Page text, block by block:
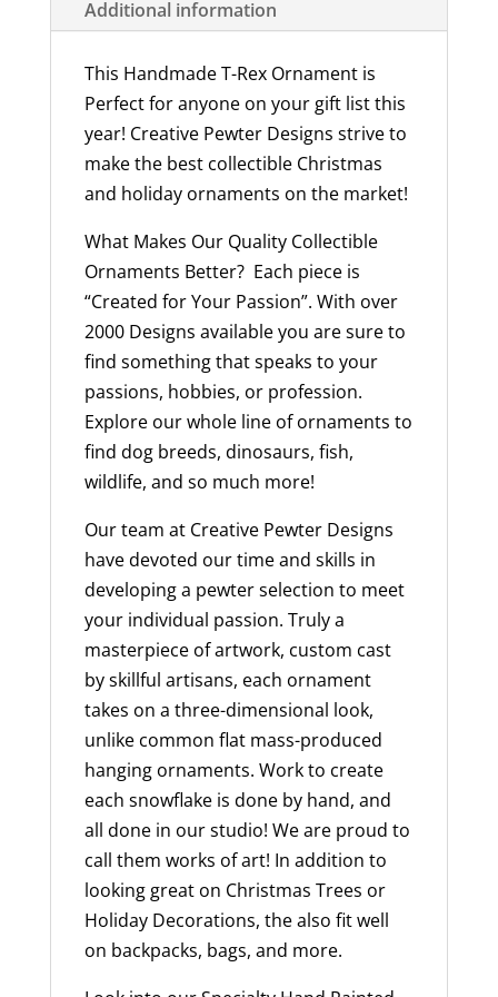
USA
Additional information
This Handmade T-Rex Ornament is
Perfect for anyone on your gift list this
year! Creative Pewter Designs strive to
make the best collectible Christmas
and holiday ornaments on the market!
What Makes Our Quality Collectible
Ornaments Better? Each piece is
“Created for Your Passion”. With over
2000 Designs available you are sure to
find something that speaks to your
passions, hobbies, or profession.
Explore our whole line of ornaments to
find dog breeds, dinosaurs, fish,
wildlife, and so much more!
Our team at Creative Pewter Designs
have devoted our time and skills in
developing a pewter selection to meet
your individual passion. Truly a
masterpiece of artwork, custom cast
by skillful artisans, each ornament
takes on a three-dimensional look,
unlike common flat mass-produced
hanging ornaments. Work to create
each snowflake is done by hand, and
all done in our studio! We are proud to
call them works of art! In addition to
looking great on Christmas Trees or
Holiday Decorations, the also fit well
on backpacks, bags, and more.